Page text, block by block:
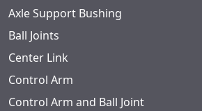
Axle Support Bushing
Ball Joints
Center Link
Control Arm
Control Arm and Ball Joint